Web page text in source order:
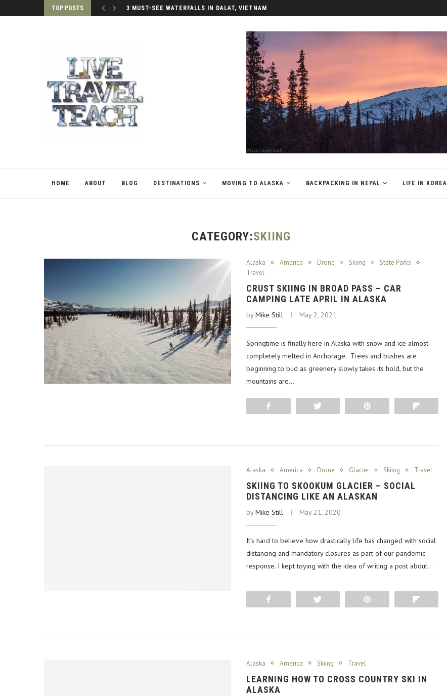
TOP POSTS 3 MUST-SEE WATERFALLS IN DALAT, VIETNAM
HOME ABOUT BLOG DESTINATIONS MOVING TO ALASKA BACKPACKING IN NEPAL LIFE IN KOREA
CATEGORY:SKIING
Alaska America Drone Skiing
State Parks
Travel
CRUST SKIING IN BROAD PASS – CAR
CAMPING LATE APRIL IN ALASKA
byMike Still May 2, 2021
Springtime is finally here in Alaska with snow and ice almost
completely melted in Anchorage. Trees and bushes are
beginning to bud as greenery slowly takes its hold, but the
mountains are…
Alaska America Drone Glacier Skiing Travel
SKIING TO SKOOKUM GLACIER – SOCIAL
DISTANCING LIKE AN ALASKAN
byMike Still May 21, 2020
It’s hard to believe how drastically life has changed with social
distancing and mandatory closures as part of our pandemic
response. I kept toying with the idea of writing a post about…
Alaska America Skiing Travel
LEARNING HOW TO CROSS COUNTRY SKI IN
ALASKA